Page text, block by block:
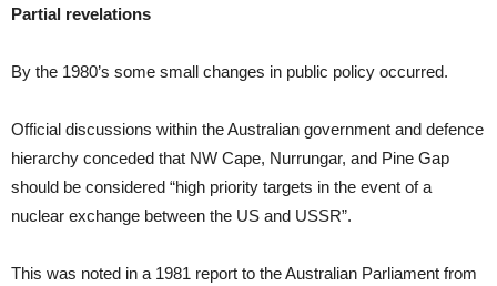
Partial revelations
By the 1980’s some small changes in public policy occurred.
Official discussions within the Australian government and defence
hierarchy conceded that NW Cape, Nurrungar, and Pine Gap
should be considered “high priority targets in the event of a
nuclear exchange between the US and USSR”.
This was noted in a 1981 report to the Australian Parliament from